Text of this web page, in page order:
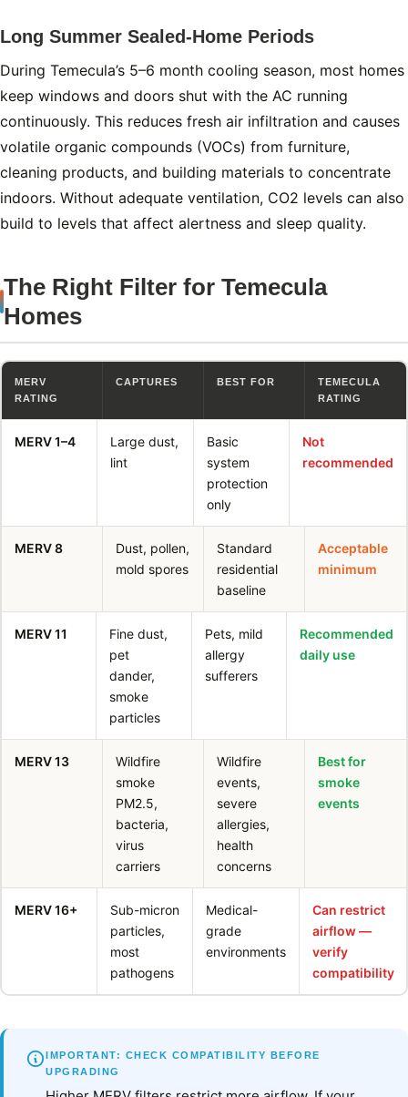
Long Summer Sealed-Home Periods
During Temecula’s 5–6 month cooling season, most homes
keep windows and doors shut with the AC running
continuously. This reduces fresh air infiltration and causes
volatile organic compounds (VOCs) from furniture,
cleaning products, and building materials to concentrate
indoors. Without adequate ventilation, CO2 levels can also
build to levels that affect alertness and sleep quality.
The Right Filter for Temecula
Homes
MERV
RATING
CAPTURES BEST FOR
TEMECULA
RATING
MERV 1–4
Large dust,
lint
Basic
system
protection
only
Not
recommended
MERV 8
Dust, pollen,
mold spores
Standard
residential
baseline
Acceptable
minimum
MERV 11
Fine dust,
pet
dander,
smoke
particles
Pets, mild
allergy
sufferers
Recommended
daily use
MERV 13
Wildfire
smoke
PM2.5,
bacteria,
virus
carriers
Wildfire
events,
severe
allergies,
health
concerns
Best for
smoke
events
MERV 16+
Sub-micron
particles,
most
pathogens
Medical-
grade
environments
Can restrict
airflow —
verify
compatibility
IMPORTANT: CHECK COMPATIBILITY BEFORE
UPGRADING